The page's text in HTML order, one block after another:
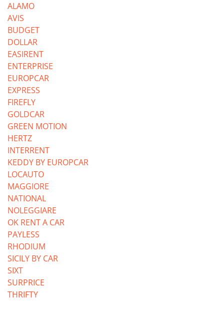
ALAMO
AVIS
BUDGET
DOLLAR
EASIRENT
ENTERPRISE
EUROPCAR
EXPRESS
FIREFLY
GOLDCAR
GREEN MOTION
HERTZ
INTERRENT
KEDDY BY EUROPCAR
LOCAUTO
MAGGIORE
NATIONAL
NOLEGGIARE
OK RENT A CAR
PAYLESS
RHODIUM
SICILY BY CAR
SIXT
SURPRICE
THRIFTY